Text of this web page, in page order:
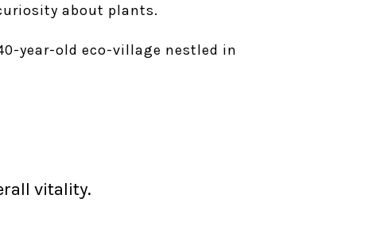
about plants.
year-old eco-village nestled in
vitality.